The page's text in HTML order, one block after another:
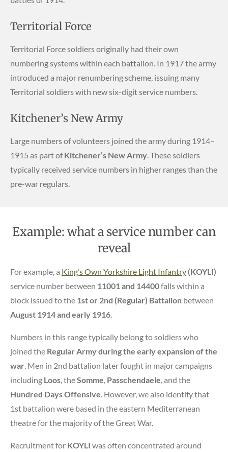
Territorial Force
Territorial Force soldiers originally had their own
numbering systems within each battalion. In 1917 the army
introduced a major renumbering scheme, issuing many
Territorial soldiers with new six-digit service numbers.
Kitchener’s New Army
Large numbers of volunteers joined the army during 1914–
1915 as part ofKitchener’s New Army . These soldiers
typically received service numbers in higher ranges than the
pre-war regulars.
Example: what a service number can
reveal
For example, a King’s Own Yorkshire Light Infantry (KOYLI)
service number between 11001 and 14400falls within a
block issued to the 1st or 2nd (Regular) Battalion between
August 1914 and early 1916
Numbers in this range typically belong to soldiers who
joined the Regular Army during the early expansion of the
war . Men in 2nd battalion later fought in major campaigns
including Loos , theSomme Passchendaele , and the
Hundred Days Offensive . However, we also identify that
1st battalion were based in the eastern Mediterranean
theatre for the majority of the Great War.
Recruitment for KOYLI was often concentrated around